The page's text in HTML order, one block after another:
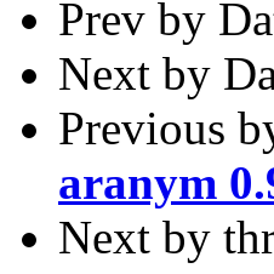
Prev by
Next by
Previous
aranym
Next by